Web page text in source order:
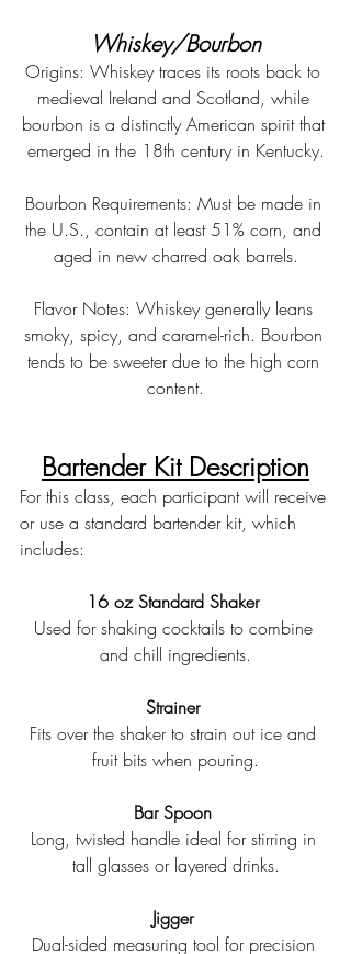
Whiskey/Bourbon
Origins: Whiskey traces its roots back to
medieval Ireland and Scotland, while
bourbon is a distinctly American spirit that
emerged in the 18th century in Kentucky.
Bourbon Requirements: Must be made in
the U.S., contain at least 51% corn, and
aged in new charred oak barrels.
Flavor Notes: Whiskey generally leans
smoky, spicy, and caramel-rich. Bourbon
tends to be sweeter due to the high corn
content.
Bartender Kit Description
For this class, each participant will receive
or use a standard bartender kit, which
includes:
16 oz Standard Shaker
Used for shaking cocktails to combine
and chill ingredients.
Strainer
Fits over the shaker to strain out ice and
fruit bits when pouring.
Bar Spoon
Long, twisted handle ideal for stirring in
tall glasses or layered drinks.
Jigger
Dual-sided measuring tool for precision